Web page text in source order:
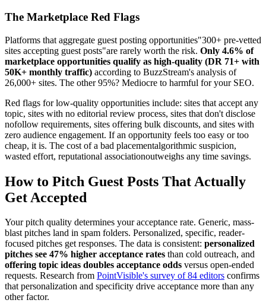
The Marketplace Red Flags
Platforms that aggregate guest posting opportunities"300+ pre-vetted
sites accepting guest posts"are rarely worth the risk. Only 4.6% of
marketplace opportunities qualify as high-quality (DR 71+ with
50K+ monthly traffic) according to BuzzStream's analysis of
26,000+ sites. The other 95%? Mediocre to harmful for your SEO.
Red flags for low-quality opportunities include: sites that accept any
topic, sites with no editorial review process, sites that don't disclose
nofollow requirements, sites offering bulk discounts, and sites with
zero audience engagement. If an opportunity feels too easy or too
cheap, it is. The cost of a bad placementalgorithmic suspicion,
wasted effort, reputational associationoutweighs any time savings.
How to Pitch Guest Posts That Actually
Get Accepted
Your pitch quality determines your acceptance rate. Generic, mass-
blast pitches land in spam folders. Personalized, specific, reader-
focused pitches get responses. The data is consistent: personalized
pitches see 47% higher acceptance rates than cold outreach, and
offering topic ideas doubles acceptance odds versus open-ended
requests. Research from PointVisible's survey of 84 editors confirms
that personalization and specificity drive acceptance more than any
other factor.